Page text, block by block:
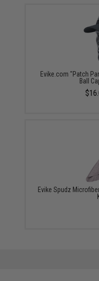
Evike.com "Patch
Ball
Evike Spudz